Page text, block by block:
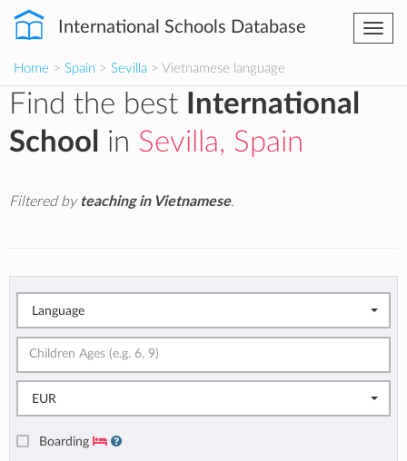
International Schools Database
Home > Spain > Sevilla > Vietnamese language
Find the best
International
School
in Sevilla, Spain
Filtered by teaching in Vietnamese.
Language
EUR
Boarding